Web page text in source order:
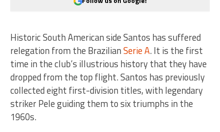
Historic South American side Santos has suffered
relegation from the BrazilianSerie A. It is the first
time in the club’s illustrious history that they have
dropped from the top flight. Santos has previously
collected eight first-division titles, with legendary
striker Pele guiding them to six triumphs in the
1960s.